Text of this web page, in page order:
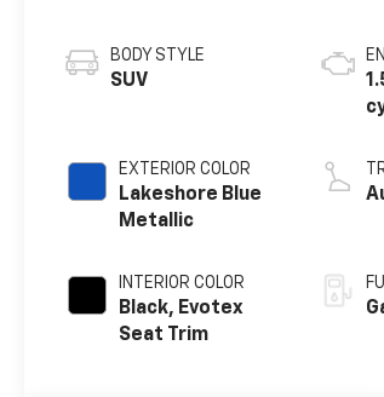
BODY STYLE
SUV
EXTERIOR COLOR
Lakeshore Blue
Metallic
INTERIOR COLOR
Black, Evotex
Seat Trim